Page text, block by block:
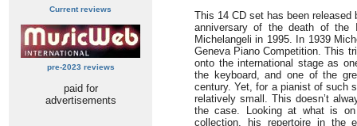
Current reviews
pre-2023 reviews
paid for
advertisements
This 14 CD set has been
anniversary of the death of the
Michelangeli in 1995. In 1939
Geneva Piano Competition. This
onto the international stage as
the keyboard, and one of the
century. Yet, for a pianist of such
relatively small. This doesn’t
the case. Looking at what is
collection, his repertoire in the